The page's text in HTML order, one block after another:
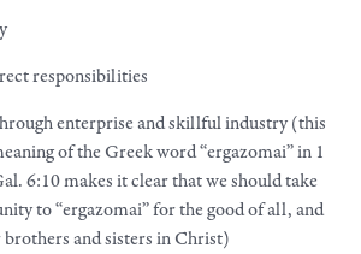
responsibilities
enterprise and skillful industry (this
of the Greek word “ergazomai” in 1
6:10 makes it clear that we should take
to “ergazomai” for the good of all, and
and sisters in Christ)